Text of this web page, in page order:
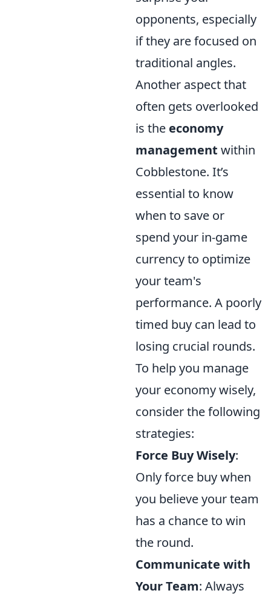
opponents, especially
if they are focused on
traditional angles.
Another aspect that
often gets overlooked
is the economy
management within
Cobblestone. It’s
essential to know
when to save or
spend your in-game
currency to optimize
your team's
performance. A poorly
timed buy can lead to
losing crucial rounds.
To help you manage
your economy wisely,
consider the following
strategies:
Force Buy Wisely:
Only force buy when
you believe your team
has a chance to win
the round.
Communicate with
Your Team: Always